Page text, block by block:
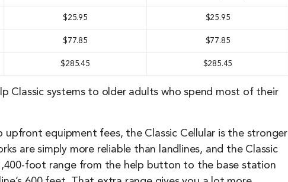
$25.95 $25.95
$77.85 $77.85
$285.45 $285.45
Classic systems to older adults who spend most of their
equipment fees, the Classic Cellular is the stronger
are simply more reliable than landlines, and the Classic
foot range from the help button to the base station